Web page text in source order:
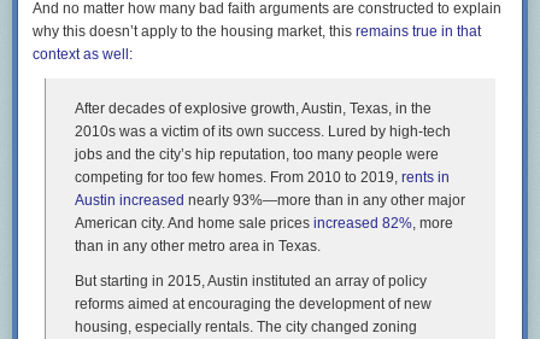
And no matter how many bad faith arguments are constructed to explain
why this doesn’t apply to the housing market, this remains true in that
context as well:
After decades of explosive growth, Austin, Texas, in the
2010s was a victim of its own success. Lured by high-tech
jobs and the city’s hip reputation, too many people were
competing for too few homes. From 2010 to 2019, rents in
Austin increased nearly 93%—more than in any other major
American city. And home sale prices increased 82%, more
than in any other metro area in Texas.
But starting in 2015, Austin instituted an array of policy
reforms aimed at encouraging the development of new
housing, especially rentals. The city changed zoning